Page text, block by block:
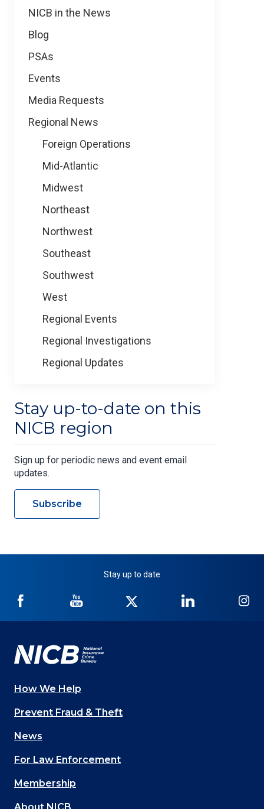
NICB in the News
Blog
PSAs
Events
Media Requests
Regional News
Foreign Operations
Mid-Atlantic
Midwest
Northeast
Northwest
Southeast
Southwest
West
Regional Events
Regional Investigations
Regional Updates
Stay up-to-date on this
NICB region
Sign up for periodic news and event email
updates.
Subscribe
Stay up to date
NICB
Facebook
NICB
YouTube
Twitter
NICB
LinkedIn
Main
navigation
(Footer)
How We Help
Prevent Fraud & Theft
News
For Law Enforcement
Membership